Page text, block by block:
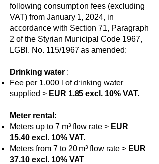
following consumption fees (excluding
VAT) from January 1, 2024, in
accordance with Section 71, Paragraph
2 of the Styrian Municipal Code 1967,
LGBl. No. 115/1967 as amended:
Drinking water :
Fee per 1,000 l of drinking water
supplied > EUR 1.85 excl. 10% VAT.
Meter rental:
Meters up to 7 m³ flow rate > EUR
15.40 excl. 10% VAT.
Meters from 7 to 20 m³ flow rate > EUR
37.10 excl. 10% VAT